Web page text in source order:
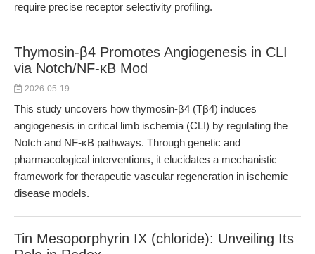
require precise receptor selectivity profiling.
Thymosin-β4 Promotes Angiogenesis in CLI
via Notch/NF-κB Mod
2026-05-19
This study uncovers how thymosin-β4 (Tβ4) induces
angiogenesis in critical limb ischemia (CLI) by regulating the
Notch and NF-κB pathways. Through genetic and
pharmacological interventions, it elucidates a mechanistic
framework for therapeutic vascular regeneration in ischemic
disease models.
Tin Mesoporphyrin IX (chloride): Unveiling Its